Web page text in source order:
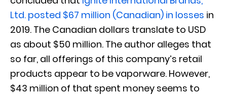
Ltd. posted $67 million (Canadian) in losses in
2019. The Canadian dollars translate to USD
as about $50 million. The author alleges that
so far, all offerings of this company’s retail
products appear to be vaporware. However,
$43 million of that spent money seems to